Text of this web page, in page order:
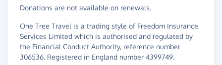
Donations are not available on renewals.
One Tree Travel is a trading style of Freedom Insurance
Services Limited which is authorised and regulated by
the Financial Conduct Authority, reference number
306536. Registered in England number 4399749.